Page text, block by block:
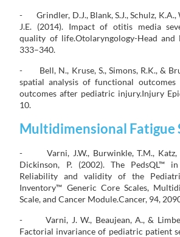
- Grindler, D.J., Blank, S.J., Schulz, K.A.,
J.E. (2014). Impact of otitis media
quality of life.Otolaryngology-Head and
333–340.
- Bell, N., Kruse, S., Simons, R.K., &
spatial analysis of functional
outcomes after pediatric injury.Injury
10.
Multidimensional Fatigue
- Varni, J.W., Burwinkle, T.M., Katz,
Dickinson, P. (2002). The PedsQL™
Reliability and validity of the
Inventory™ Generic Core Scales,
Scale, and Cancer Module.Cancer, 94,
- Varni, J. W., Beaujean, A., &
Factorial invariance of pediatric patient